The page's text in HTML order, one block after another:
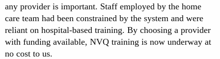
any provider is important. Staff employed by the home
care team had been constrained by the system and were
reliant on hospital-based training. By choosing a provider
with funding available, NVQ training is now underway at
no cost to us.